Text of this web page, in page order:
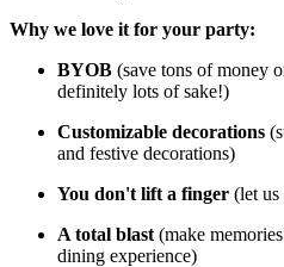
Why we love it for your party:
BYOB (save tons of money
definitely lots of sake!)
Customizable decorations
and festive decorations)
You don't lift a finger (let
A total blast (make
dining experience)